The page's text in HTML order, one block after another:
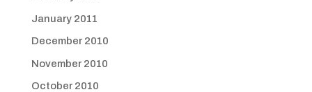
January 2011
December 2010
November 2010
October 2010